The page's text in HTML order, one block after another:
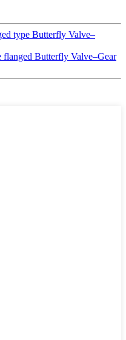
type Butterfly Valve–
Butterfly Valve–Gear